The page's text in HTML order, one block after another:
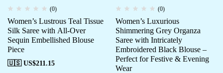
(0)
Women’s Lustrous Teal Tissue
Silk Saree with All-Over
Sequin Embellished Blouse
Piece
🇺🇸 US$211.15
(0)
Women’s Luxurious
Shimmering Grey Organza
Saree with Intricately
Embroidered Black Blouse –
Perfect for Festive & Evening
Wear